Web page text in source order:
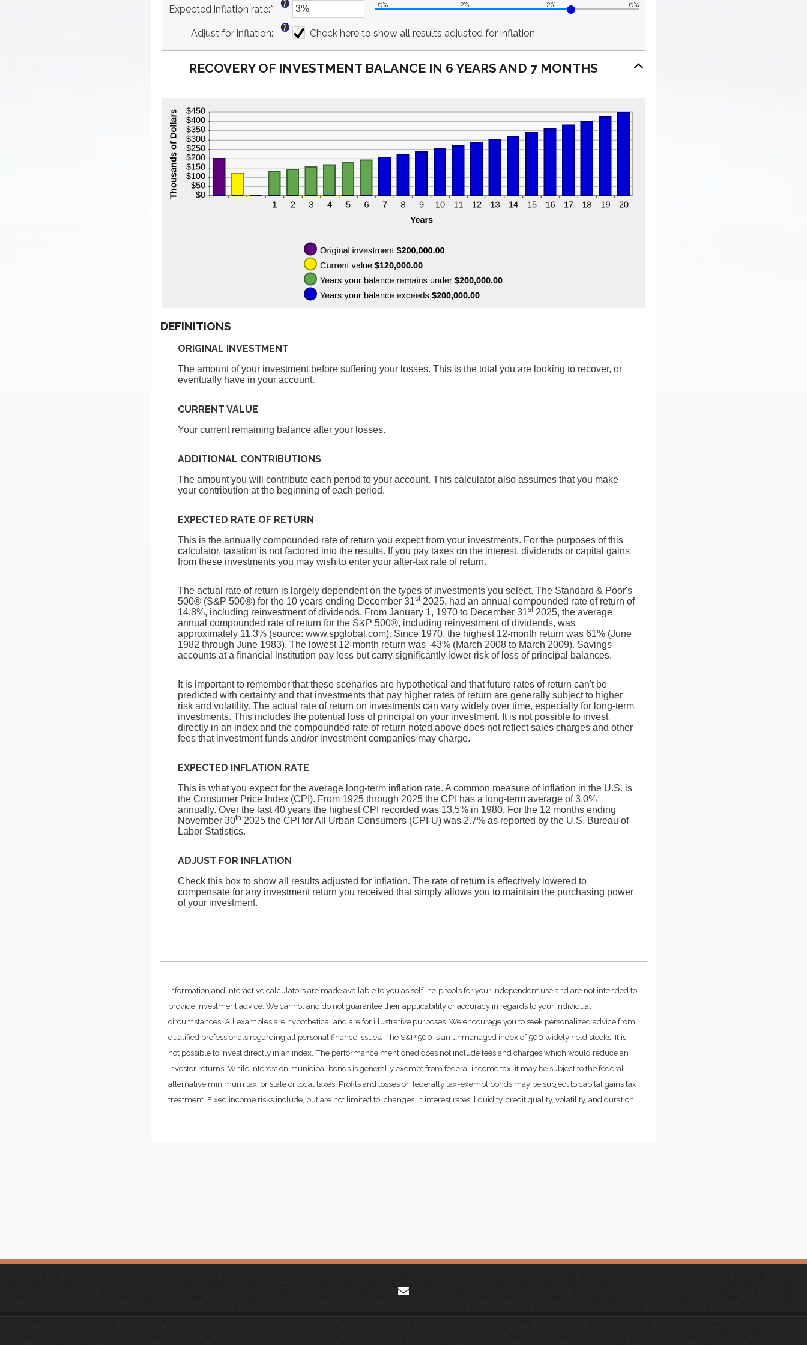
$10,000,000.00
amount
between
0%
Expected inflation rate:* Enter
an
amount
and
? -6% -2% 2% 6%
Adjust for inflation:
?
Check here to show all results adjusted for inflation
RECOVERY OF INVESTMENT BALANCE IN 6 YEARS AND 7 MONTHS
DEFINITIONS
ORIGINAL INVESTMENT
The amount of your investment before suffering your losses. This is the total you are looking to recover, or
eventually have in your account.
CURRENT VALUE
Your current remaining balance after your losses.
ADDITIONAL CONTRIBUTIONS
The amount you will contribute each period to your account. This calculator also assumes that you make
your contribution at the beginning of each period.
EXPECTED RATE OF RETURN
This is the annually compounded rate of return you expect from your investments. For the purposes of this
calculator, taxation is not factored into the results. If you pay taxes on the interest, dividends or capital gains
from these investments you may wish to enter your after-tax rate of return.
The actual rate of return is largely dependent on the types of investments you select. The Standard & Poor's
500® (S&P 500®) for the 10 years ending December 31st2025, had an annual compounded rate of return of
14.8%, including reinvestment of dividends. From January 1, 1970 to December 31st2025, the average
annual compounded rate of return for the S&P 500®, including reinvestment of dividends, was
approximately 11.3% (source: www.spglobal.com). Since 1970, the highest 12-month return was 61% (June
1982 through June 1983). The lowest 12-month return was -43% (March 2008 to March 2009). Savings
accounts at a financial institution pay less but carry significantly lower risk of loss of principal balances.
It is important to remember that these scenarios are hypothetical and that future rates of return can't be
predicted with certainty and that investments that pay higher rates of return are generally subject to higher
risk and volatility. The actual rate of return on investments can vary widely over time, especially for long-term
investments. This includes the potential loss of principal on your investment. It is not possible to invest
directly in an index and the compounded rate of return noted above does not reflect sales charges and other
fees that investment funds and/or investment companies may charge.
EXPECTED INFLATION RATE
This is what you expect for the average long-term inflation rate. A common measure of inflation in the U.S. is
the Consumer Price Index (CPI). From 1925 through 2025 the CPI has a long-term average of 3.0%
annually. Over the last 40 years the highest CPI recorded was 13.5% in 1980. For the 12 months ending
November 30th 2025 the CPI for All Urban Consumers (CPI-U) was 2.7% as reported by the U.S. Bureau of
Labor Statistics.
ADJUST FOR INFLATION
Check this box to show all results adjusted for inflation. The rate of return is effectively lowered to
compensate for any investment return you received that simply allows you to maintain the purchasing power
of your investment.
Information and interactive calculators are made available to you as self-help tools for your independent use and are not intended to
provide investment advice. We cannot and do not guarantee their applicability or accuracy in regards to your individual
circumstances. All examples are hypothetical and are for illustrative purposes. We encourage you to seek personalized advice from
qualified professionals regarding all personal finance issues. The S&P 500 is an unmanaged index of 500 widely held stocks. It is
not possible to invest directly in an index. The performance mentioned does not include fees and charges which would reduce an
investor returns. While interest on municipal bonds is generally exempt from federal income tax, it may be subject to the federal
alternative minimum tax, or state or local taxes. Profits and losses on federally tax-exempt bonds may be subject to capital gains tax
treatment. Fixed income risks include, but are not limited to, changes in interest rates, liquidity, credit quality, volatility, and duration.